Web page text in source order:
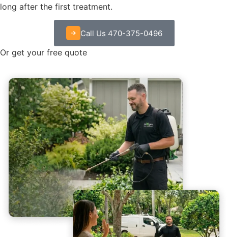
long after the first treatment.
Call Us 470-375-0496
Or get your free quote